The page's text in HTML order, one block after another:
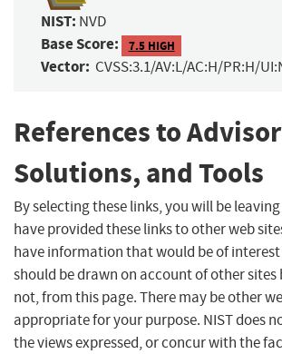
NIST: NVD
Base Score: 7.5 HIGH
Vector: CVSS:3.1/AV:L/AC:H/PR:H/
References to
Solutions, and Tools
By selecting these links, you will be leaving
have provided these links to other web
have information that would be of
should be drawn on account of other sites
not, from this page. There may be other
appropriate for your purpose. NIST does
the views expressed, or concur with the